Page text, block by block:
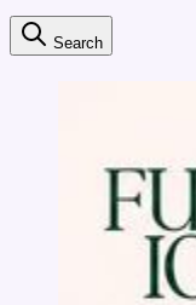
Search